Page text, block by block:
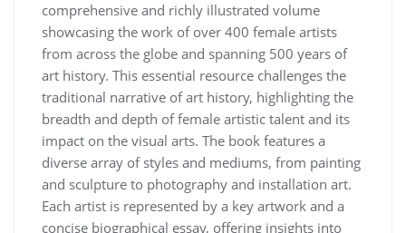
comprehensive and richly illustrated volume
showcasing the work of over 400 female artists
from across the globe and spanning 500 years of
art history. This essential resource challenges the
traditional narrative of art history, highlighting the
breadth and depth of female artistic talent and its
impact on the visual arts. The book features a
diverse array of styles and mediums, from painting
and sculpture to photography and installation art.
Each artist is represented by a key artwork and a
concise biographical essay, offering insights into